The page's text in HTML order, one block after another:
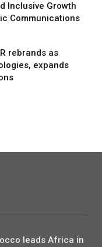
Inclusive Growth
Communications
rebrands as
expands
leads Africa in